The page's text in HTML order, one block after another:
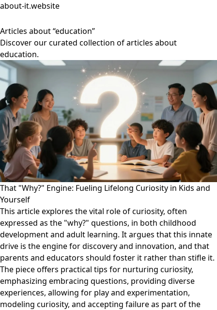
about-it.website
Articles about “education”
Discover our curated collection of articles about
education.
That "Why?" Engine: Fueling Lifelong Curiosity in Kids and
Yourself
This article explores the vital role of curiosity, often
expressed as the "why?" questions, in both childhood
development and adult learning. It argues that this innate
drive is the engine for discovery and innovation, and that
parents and educators should foster it rather than stifle it.
The piece offers practical tips for nurturing curiosity,
emphasizing embracing questions, providing diverse
experiences, allowing for play and experimentation,
modeling curiosity, and accepting failure as part of the